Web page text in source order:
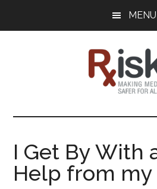
MENU
RxISK
Medicines
for
All
of
I Get By With
Help from my